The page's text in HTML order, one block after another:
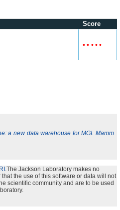
Score
• • •• •
a new data warehouse for MGI. Mamm
.The Jackson Laboratory makes no
the use of this software or data will not
scientific community and are to be used